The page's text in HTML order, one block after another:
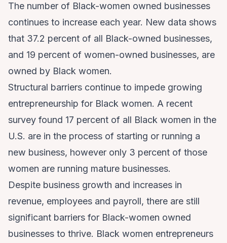
The number of Black-women owned businesses
continues to increase each year. New data shows
that 37.2 percent of all Black-owned businesses,
and 19 percent of women-owned businesses, are
owned by Black women.
Structural barriers continue to impede growing
entrepreneurship for Black women. A recent
survey found 17 percent of all Black women in the
U.S. are in the process of starting or running a
new business, however only 3 percent of those
women are running mature businesses.
Despite business growth and increases in
revenue, employees and payroll, there are still
significant barriers for Black-women owned
businesses to thrive. Black women entrepreneurs